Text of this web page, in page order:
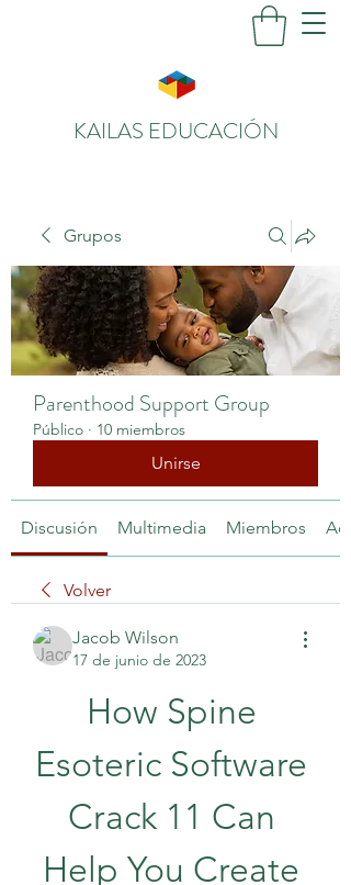
KAILAS EDUCACIÓN
Grupos
Parenthood Support Group
Público · 10 miembros
Unirse
Discusión Multimedia Miembros
Volver
Jacob Wilson
17 de junio de 2023
How Spine
Esoteric Software
Crack 11 Can
Help You Create